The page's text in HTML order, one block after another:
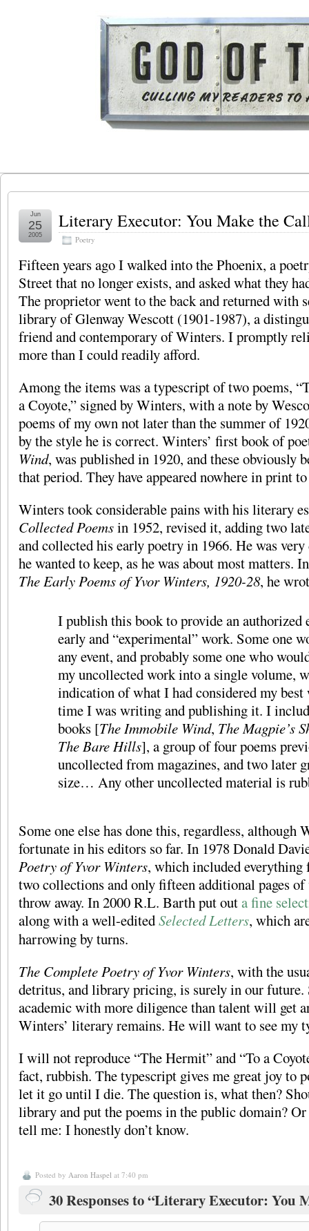
Literary Executor: You Make the
Poetry
Jun
25
2005
Fifteen years ago I walked into the Phoenix, a
Street that no longer exists, and asked what they
The proprietor went to the back and returned with
library of Glenway Wescott (1901-1987), a
friend and contemporary of Winters. I promptly
more than I could readily afford.
Among the items was a typescript of two poems,
a Coyote,” signed by Winters, with a note by
poems of my own not later than the summer of
by the style he is correct. Winters’ first book of
Wind, was published in 1920, and these obviously
that period. They have appeared nowhere in print
Winters took considerable pains with his literary
Collected Poemsin 1952, revised it, adding two
and collected his early poetry in 1966. He was
he wanted to keep, as he was about most matters.
The Early Poems of Yvor Winters, 1920-28, he
I publish this book to provide an authorized
early and “experimental” work. Some one
any event, and probably some one who
my uncollected work into a single volume,
indication of what I had considered my best
time I was writing and publishing it. I
books [The Immobile Wind, The Magpie’s
The Bare Hills], a group of four poems
uncollected from magazines, and two later
size… Any other uncollected material is
Some one else has done this, regardless, although
fortunate in his editors so far. In 1978 Donald
Poetry of Yvor Winters, which included everything
two collections and only fifteen additional pages
throw away. In 2000 R.L. Barth put outa fine
along with a well-editedSelected Letters, which
harrowing by turns.
The Complete Poetry of Yvor Winters, with the
detritus, and library pricing, is surely in our future.
academic with more diligence than talent will get
Winters’ literary remains. He will want to see my
I will not reproduce “The Hermit” and “To a
fact, rubbish. The typescript gives me great joy to
let it go until I die. The question is, what then?
library and put the poems in the public domain?
tell me: I honestly don’t know.
Posted by Aaron Haspel at 7:40 pm
30 Responses to “Literary Executor: You